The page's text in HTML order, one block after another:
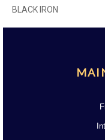
BLACK IRON